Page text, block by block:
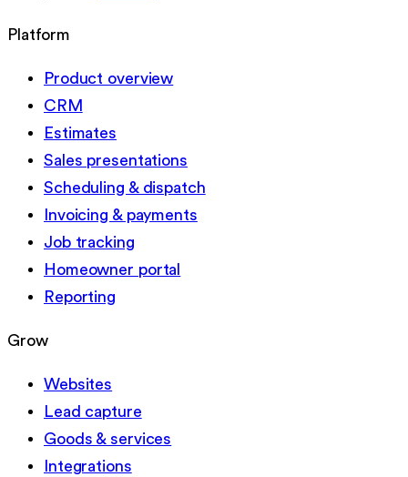
Platform
Product overview
CRM
Estimates
Sales presentations
Scheduling & dispatch
Invoicing & payments
Job tracking
Homeowner portal
Reporting
Grow
Websites
Lead capture
Goods & services
Integrations